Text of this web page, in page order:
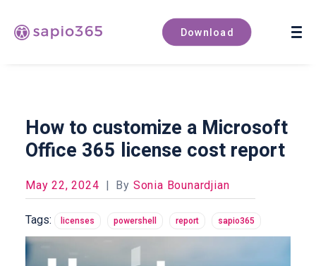
Download
Book a demo
How to customize a Microsoft
Office 365 license cost report
May 22, 2024 | By Sonia Bounardjian
Tags: licenses powershell report sapio365